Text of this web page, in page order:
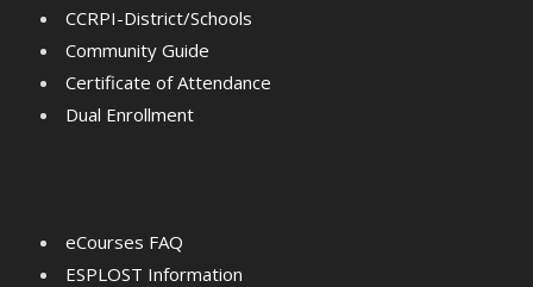
CCRPI-District/Schools
Community Guide
Certificate of Attendance
Dual Enrollment
eCourses FAQ
ESPLOST Information